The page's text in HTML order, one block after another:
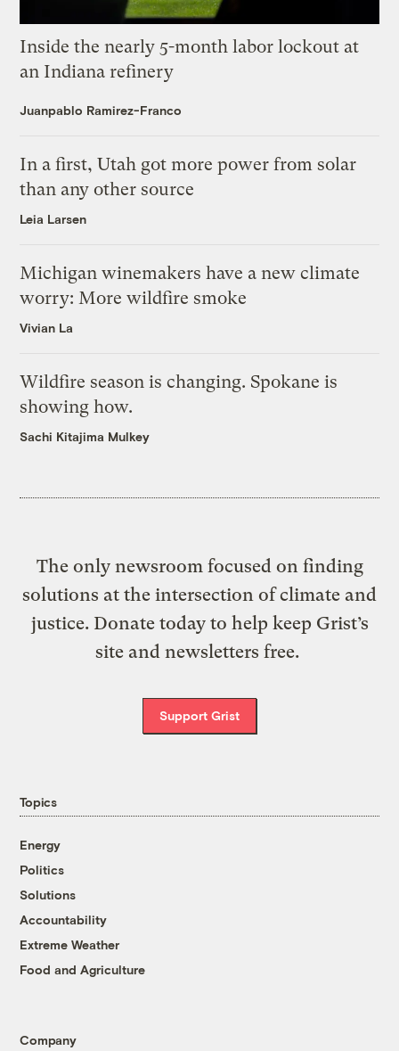
Inside the nearly 5-month labor lockout at
an Indiana refinery
Juanpablo Ramirez-Franco
In a first, Utah got more power from solar
than any other source
Leia Larsen
Michigan winemakers have a new climate
worry: More wildfire smoke
Vivian La
Wildfire season is changing. Spokane is
showing how.
Sachi Kitajima Mulkey
The only newsroom focused on finding
solutions at the intersection of climate and
justice. Donate today to help keep Grist’s
site and newsletters free.
Support Grist
Topics
Energy
Politics
Solutions
Accountability
Extreme Weather
Food and Agriculture
Company